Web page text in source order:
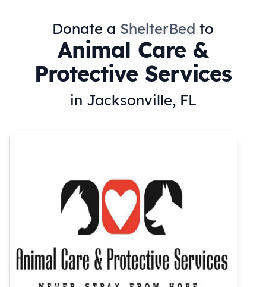
Donate a ShelterBed to
Animal Care &
Protective Services
in Jacksonville, FL